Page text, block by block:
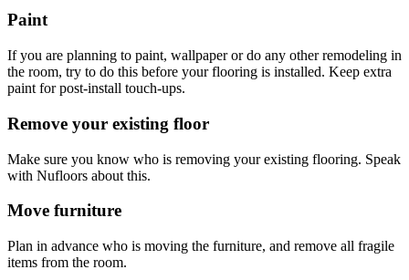
Paint
If you are planning to paint, wallpaper or do any other remodeling in
the room, try to do this before your flooring is installed. Keep extra
paint for post-install touch-ups.
Remove your existing floor
Make sure you know who is removing your existing flooring. Speak
with Nufloors about this.
Move furniture
Plan in advance who is moving the furniture, and remove all fragile
items from the room.